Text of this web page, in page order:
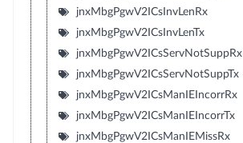
jnxMbgPgwV2ICsInvLenRx
jnxMbgPgwV2ICsInvLenTx
jnxMbgPgwV2ICsServNotSuppRx
jnxMbgPgwV2ICsServNotSuppTx
jnxMbgPgwV2ICsManIEIncorrRx
jnxMbgPgwV2ICsManIEIncorrTx
jnxMbgPgwV2ICsManIEMissRx